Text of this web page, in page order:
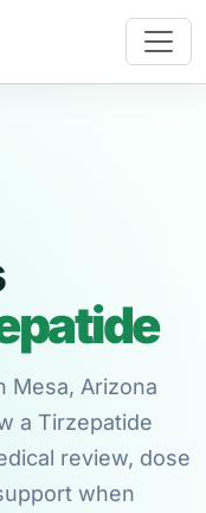
Mesa, Arizona
a Tirzepatide
review, dose
when